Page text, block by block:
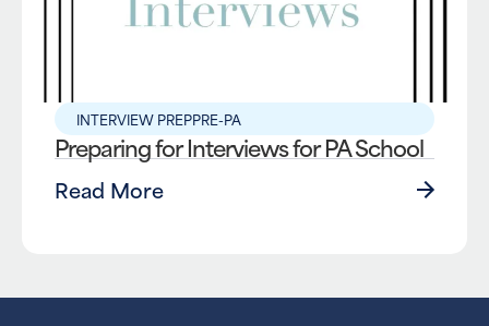
INTERVIEW PREPPRE-PA
Preparing for Interviews for PA School
Read More